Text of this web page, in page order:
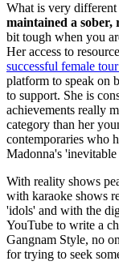
What is very
maintained a
bit tough when you
Her access to
successful female
platform to speak on
to support. She is
achievements really
category than her
contemporaries who
Madonna's 'inevitable
With reality shows
with karaoke shows
'idols' and with the
YouTube to write a
Gangnam Style, no
for trying to seek